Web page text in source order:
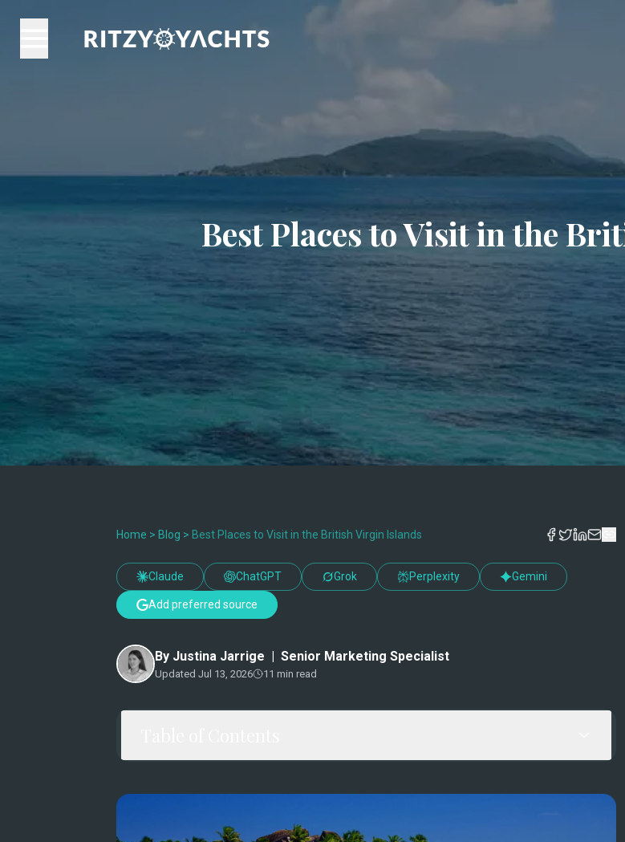
Best Places to Visit in the
Home > Blog > Best Places to Visit in the British Virgin Islands
Claude ChatGPT Grok Perplexity Gemini
Add preferred source
By Justina Jarrige | Senior Marketing Specialist
Updated Jul 13, 2026 11 min read